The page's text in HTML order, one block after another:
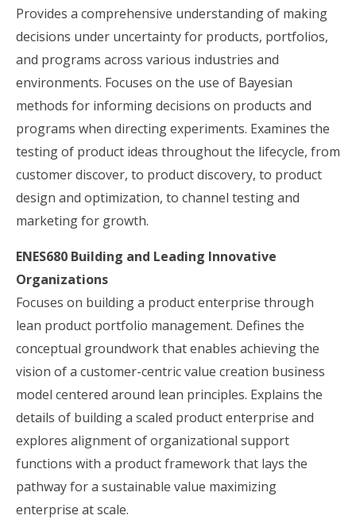
Provides a comprehensive understanding of making
decisions under uncertainty for products, portfolios,
and programs across various industries and
environments. Focuses on the use of Bayesian
methods for informing decisions on products and
programs when directing experiments. Examines the
testing of product ideas throughout the lifecycle, from
customer discover, to product discovery, to product
design and optimization, to channel testing and
marketing for growth.
ENES680 Building and Leading Innovative
Organizations
Focuses on building a product enterprise through
lean product portfolio management. Defines the
conceptual groundwork that enables achieving the
vision of a customer-centric value creation business
model centered around lean principles. Explains the
details of building a scaled product enterprise and
explores alignment of organizational support
functions with a product framework that lays the
pathway for a sustainable value maximizing
enterprise at scale.